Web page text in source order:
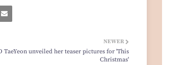
NEWER
TaeYeon unveiled her teaser pictures for 'This
Christmas'